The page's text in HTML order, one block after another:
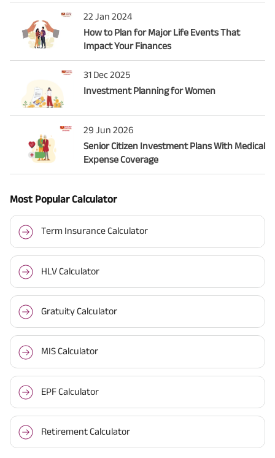
22 Jan 2024
How to Plan for Major Life Events That
Impact Your Finances
31 Dec 2025
Investment Planning for Women
29 Jun 2026
Senior Citizen Investment Plans With Medical
Expense Coverage
Most Popular Calculator
Term Insurance Calculator
HLV Calculator
Gratuity Calculator
MIS Calculator
EPF Calculator
Retirement Calculator